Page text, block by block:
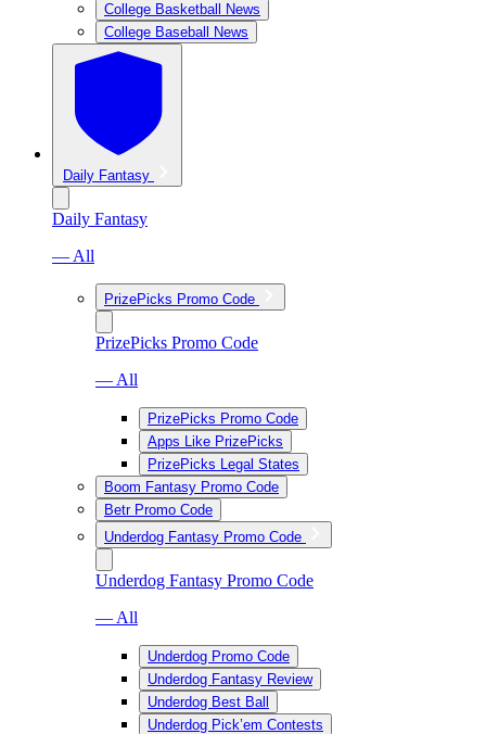
College Basketball News
College Baseball News
Daily Fantasy
Daily Fantasy
— All
PrizePicks Promo Code
PrizePicks Promo Code
— All
PrizePicks Promo Code
Apps Like PrizePicks
PrizePicks Legal States
Boom Fantasy Promo Code
Betr Promo Code
Underdog Fantasy Promo Code
Underdog Fantasy Promo Code
— All
Underdog Promo Code
Underdog Fantasy Review
Underdog Best Ball
Underdog Pick’em Contests